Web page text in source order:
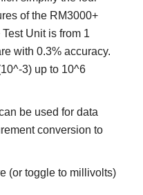
of the RM3000+
Unit is from 1
with 0.3% accuracy.
3) up to 10^6
be used for data
conversion to
(or toggle to millivolts)